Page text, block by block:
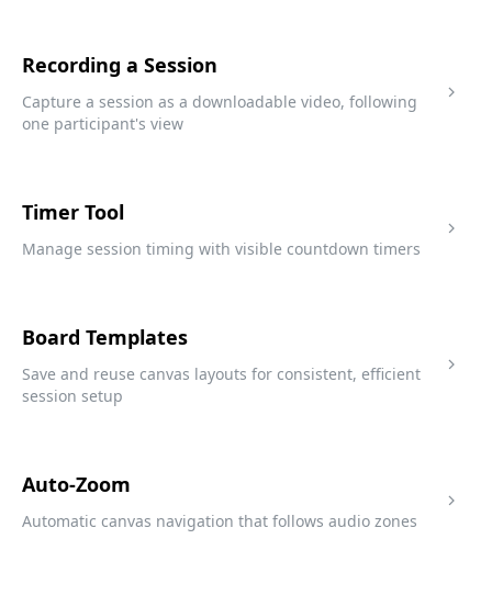
Recording a Session
Capture a session as a downloadable video, following
one participant's view
Timer Tool
Manage session timing with visible countdown timers
Board Templates
Save and reuse canvas layouts for consistent, efficient
session setup
Auto-Zoom
Automatic canvas navigation that follows audio zones